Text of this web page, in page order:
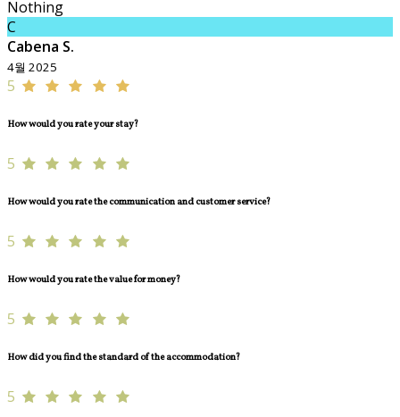
Nothing
C
Cabena S.
4월 2025
5
How would you rate your stay?
5
How would you rate the communication and customer service?
5
How would you rate the value for money?
5
How did you find the standard of the accommodation?
5